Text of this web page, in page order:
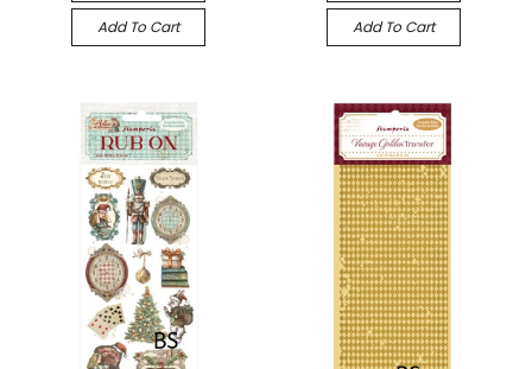
Add To Cart Add To Cart